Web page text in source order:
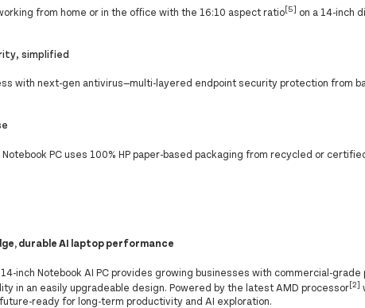
from home or in the office with the 16:10 aspect ratio[5] on a 14-inch
simplified
with next-gen antivirus—multi-layered endpoint security protection from
Notebook PC uses 100% HP paper-based packaging from recycled or
durable AI laptop performance
14-inch Notebook AI PC provides growing businesses with commercial-
in an easily upgradeable design. Powered by the latest AMD processor[2]
ready for long-term productivity and AI exploration.